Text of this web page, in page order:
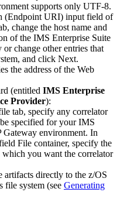
supports only UTF-8.
(Endpoint URI) input field of
change the host name and
of the IMS Enterprise Suite
or change other entries that
and click Next.
the address of the Web
(entitled IMS Enterprise
Provider):
tab, specify any correlator
specified for yourIMS
Gateway environment. In
File container, specify the
you want the correlator
artifacts directly to the z/OS
file system (see Generating